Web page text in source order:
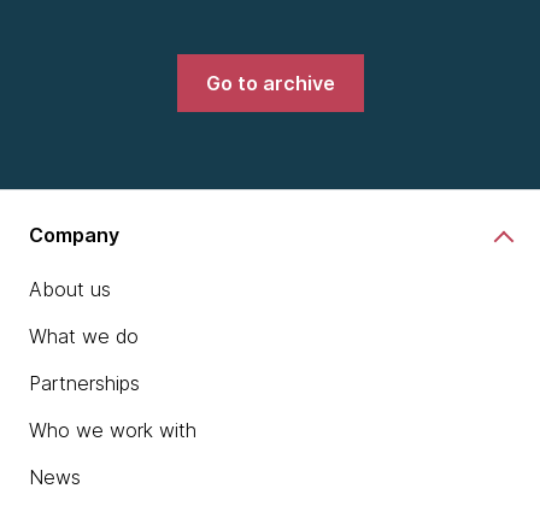
Go to archive
Company
About us
What we do
Partnerships
Who we work with
News